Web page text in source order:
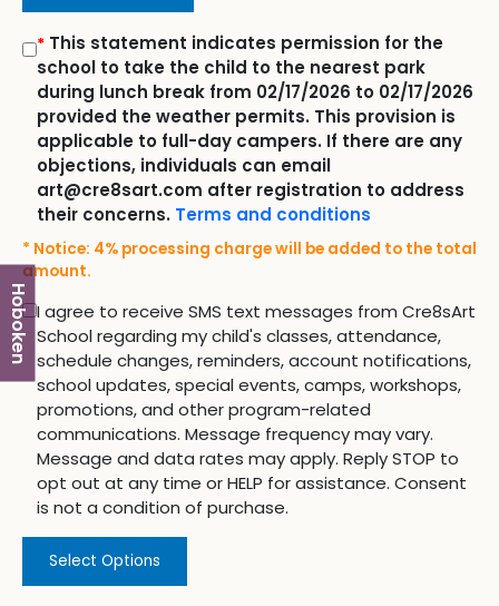
Hoboken
* This statement indicates permission for the
school to take the child to the nearest park
during lunch break from 02/17/2026 to 02/17/2026
provided the weather permits. This provision is
applicable to full-day campers. If there are any
objections, individuals can email
art@cre8sart.com after registration to address
their concerns. Terms and conditions
* Notice: 4% processing charge will be added to the total
amount.
I agree to receive SMS text messages from Cre8sArt
School regarding my child's classes, attendance,
schedule changes, reminders, account notifications,
school updates, special events, camps, workshops,
promotions, and other program-related
communications. Message frequency may vary.
Message and data rates may apply. Reply STOP to
opt out at any time or HELP for assistance. Consent
is not a condition of purchase.
Select Options